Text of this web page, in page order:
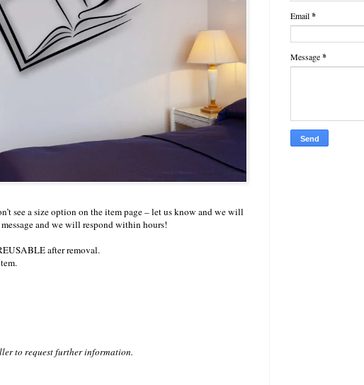
see a size option on the item page – let us know and we will
and we will respond within hours!
after removal.
to request further information.
Email*
Message*